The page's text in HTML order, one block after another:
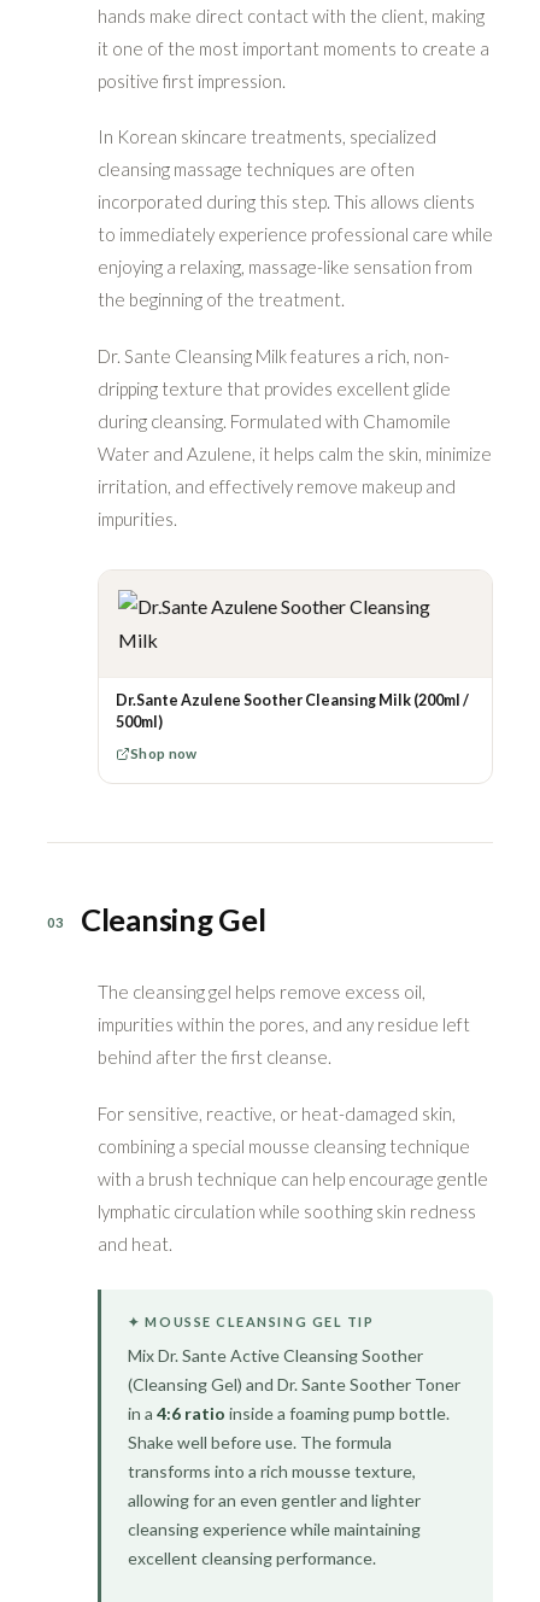
hands make direct contact with the client, making
it one of the most important moments to create a
positive first impression.
In Korean skincare treatments, specialized
cleansing massage techniques are often
incorporated during this step. This allows clients
to immediately experience professional care while
enjoying a relaxing, massage-like sensation from
the beginning of the treatment.
Dr. Sante Cleansing Milk features a rich, non-
dripping texture that provides excellent glide
during cleansing. Formulated with Chamomile
Water and Azulene, it helps calm the skin, minimize
irritation, and effectively remove makeup and
impurities.
Dr.Sante Azulene Soother Cleansing Milk (200ml /
500ml)
Shop now
03 Cleansing Gel
The cleansing gel helps remove excess oil,
impurities within the pores, and any residue left
behind after the first cleanse.
For sensitive, reactive, or heat-damaged skin,
combining a special mousse cleansing technique
with a brush technique can help encourage gentle
lymphatic circulation while soothing skin redness
and heat.
✦ MOUSSE CLEANSING GEL TIP
Mix Dr. Sante Active Cleansing Soother
(Cleansing Gel) and Dr. Sante Soother Toner
in a4:6 ratio inside a foaming pump bottle.
Shake well before use. The formula
transforms into a rich mousse texture,
allowing for an even gentler and lighter
cleansing experience while maintaining
excellent cleansing performance.